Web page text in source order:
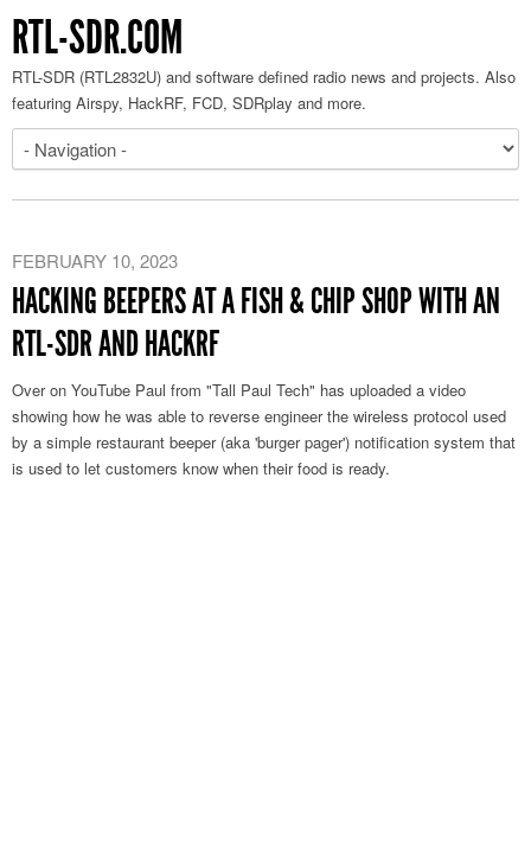
RTL-SDR.COM
RTL-SDR (RTL2832U) and software defined radio news and projects. Also
featuring Airspy, HackRF, FCD, SDRplay and more.
FEBRUARY 10, 2023
HACKING BEEPERS AT A FISH & CHIP SHOP WITH AN
RTL-SDR AND HACKRF
Over on YouTube Paul from "Tall Paul Tech" has uploaded a video
showing how he was able to reverse engineer the wireless protocol used
by a simple restaurant beeper (aka 'burger pager') notification system that
is used to let customers know when their food is ready.